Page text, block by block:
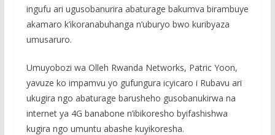
ingufu ari ugusobanurira abaturage bakumva birambuye
akamaro k’ikoranabuhanga n’uburyo bwo kuribyaza
umusaruro.
Umuyobozi wa Olleh Rwanda Networks, Patric Yoon,
yavuze ko impamvu yo gufungura icyicaro i Rubavu ari
ukugira ngo abaturage barusheho gusobanukirwa na
internet ya 4G banabone n’ibikoresho byifashishwa
kugira ngo umuntu abashe kuyikoresha.